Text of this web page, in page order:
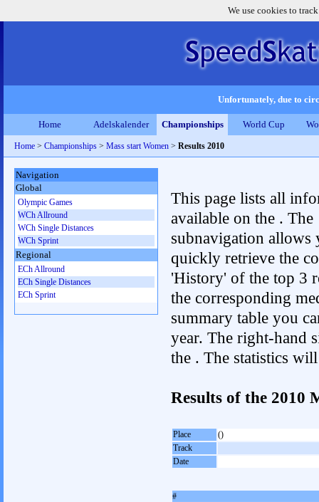
We use cookies to
Unfortunately, due to
Home Adelskalender Championships World Cup
Home > Championships > Mass start Women > Results 2010
This page lists all
available on the . The
subnavigation allows
quickly retrieve the
'History' of the top 3
the corresponding
summary table you
year. The right-hand
the . The statistics
Results of the 2010
Place
()
Track
Date
#
Navigation
Global
Olympic Games
WCh Allround
WCh Single Distances
WCh Sprint
Regional
ECh Allround
ECh Single Distances
ECh Sprint